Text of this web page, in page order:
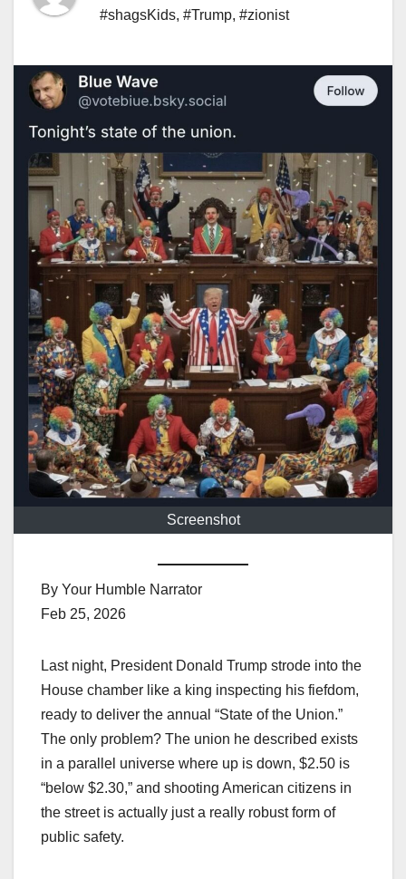
#shagsKids, #Trump, #zionist
Screenshot
By Your Humble Narrator
Feb 25, 2026
Last night, President Donald Trump strode into the
House chamber like a king inspecting his fiefdom,
ready to deliver the annual “State of the Union.”
The only problem? The union he described exists
in a parallel universe where up is down, $2.50 is
“below $2.30,” and shooting American citizens in
the street is actually just a really robust form of
public safety.